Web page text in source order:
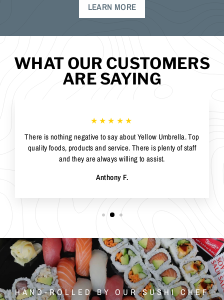
LEARN MORE
WHAT OUR CUSTOMERS
ARE SAYING
★★★★★
There is nothing negative to say about Yellow Umbrella. Top
quality foods, products and service. There is plenty of staff
and they are always willing to assist.
Anthony F.
HAND-ROLLED BY OUR SUSHI CHEF